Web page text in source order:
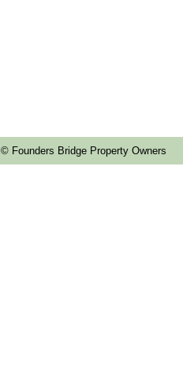
© Founders Bridge Property Owners